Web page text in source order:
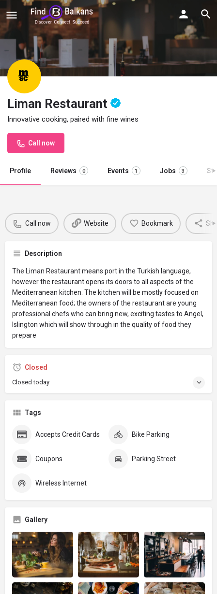
Liman Restaurant
Innovative cooking, paired with fine wines
Call now
Profile Reviews 0 Events 1 Jobs 3
Call now Website Bookmark
Description
The Liman Restaurant means port in the Turkish language,
however the restaurant opens its doors to all aspects of the
Mediterranean kitchen. The kitchen will be mostly focused on
Mediterranean food; the owners of the restaurant are young
professional chefs who can bring new, exciting tastes to Angel,
Islington which will show through in the quality of food they
prepare
Closed
Closed today
Tags
Accepts Credit Cards Bike Parking
Coupons Parking Street
Wireless Internet
Gallery